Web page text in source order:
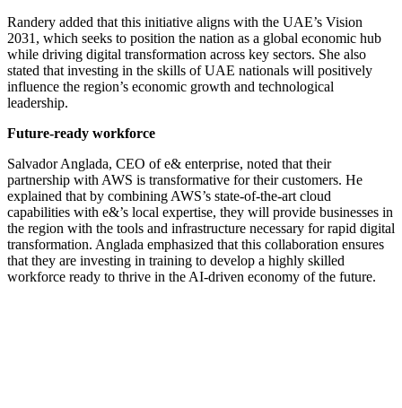
Randery added that this initiative aligns with the UAE’s Vision
2031, which seeks to position the nation as a global economic hub
while driving digital transformation across key sectors. She also
stated that investing in the skills of UAE nationals will positively
influence the region’s economic growth and technological
leadership.
Future-ready workforce
Salvador Anglada, CEO of e& enterprise, noted that their
partnership with AWS is transformative for their customers. He
explained that by combining AWS’s state-of-the-art cloud
capabilities with e&’s local expertise, they will provide businesses in
the region with the tools and infrastructure necessary for rapid digital
transformation. Anglada emphasized that this collaboration ensures
that they are investing in training to develop a highly skilled
workforce ready to thrive in the AI-driven economy of the future.